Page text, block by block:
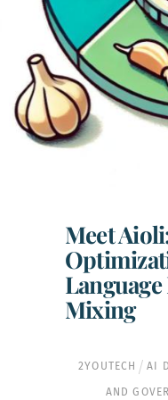
Meet
Mixing
2YOUTECH AI
AND